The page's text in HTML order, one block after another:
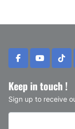
facebookyoutube
Keep in touch !
Sign up to receive